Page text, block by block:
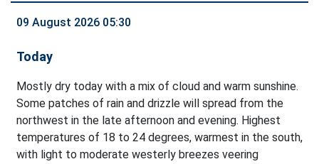
09 August 2026 05:30
Today
Mostly dry today with a mix of cloud and warm sunshine.
Some patches of rain and drizzle will spread from the
northwest in the late afternoon and evening. Highest
temperatures of 18 to 24 degrees, warmest in the south,
with light to moderate westerly breezes veering